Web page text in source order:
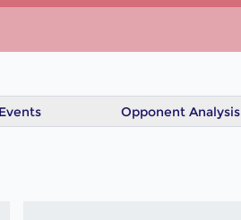
Events Opponent Analysis